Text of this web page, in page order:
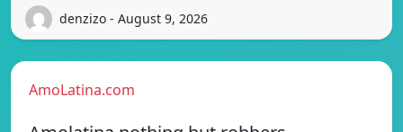
denzizo - August 9, 2026
AmoLatina.com